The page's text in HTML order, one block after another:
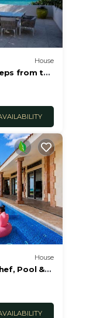
House
from the
House
Pool &